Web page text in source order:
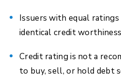
Issuers with equal
identical credit
Credit rating is not a
to buy, sell, or hold debt